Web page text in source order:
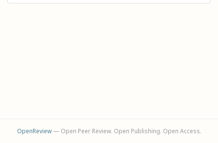
OpenReview— Open Peer Review. Open Publishing. Open Access.